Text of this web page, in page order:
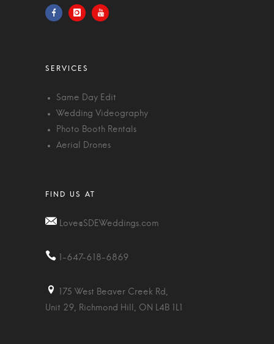
Same Day Edit
Wedding Videography
Photo Booth Rentals
Aerial Drones
Love@SDEWeddings.com
1-647-618-6869
175 West Beaver Creek Rd,
Unit 29, Richmond Hill, ON L4B 1L1